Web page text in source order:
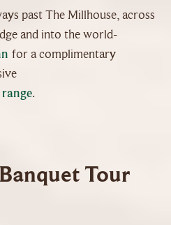
past The Millhouse, across
and into the world-
for a complimentary
.
Tour